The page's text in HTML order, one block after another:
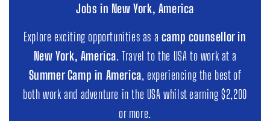
Jobs in New York, America
Explore exciting opportunities as a camp counsellor in
New York, America . Travel to the USA to work at a
Summer Camp in America , experiencing the best of
both work and adventure in the USA whilst earning $2,200
or more.